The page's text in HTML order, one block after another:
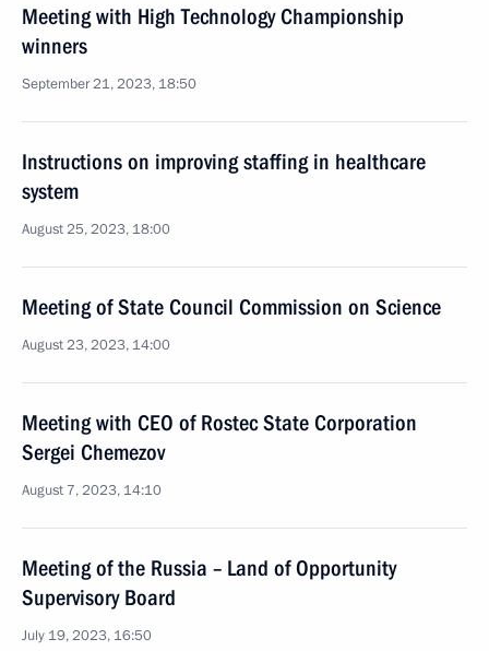
Meeting with High Technology Championship
winners
September 21, 2023, 18:50
Instructions on improving staffing in healthcare
system
August 25, 2023, 18:00
Meeting of State Council Commission on Science
August 23, 2023, 14:00
Meeting with CEO of Rostec State Corporation
Sergei Chemezov
August 7, 2023, 14:10
Meeting of the Russia – Land of Opportunity
Supervisory Board
July 19, 2023, 16:50